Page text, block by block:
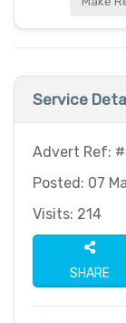
Service
Advert Ref:
Posted: 07
Visits: 214
SHARE